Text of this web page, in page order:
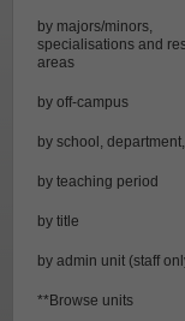
by majors/minors,
specialisations and
areas
by off-campus
by school,
by teaching period
by title
by admin unit (staff
**Browse units